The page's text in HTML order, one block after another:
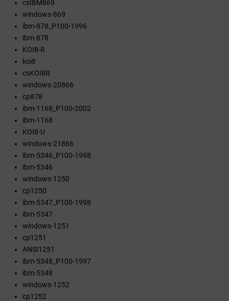
csIBM869
windows-869
ibm-878_P100-1996
ibm-878
KOI8-R
koi8
csKOI8R
windows-20866
cp878
ibm-1168_P100-2002
ibm-1168
KOI8-U
windows-21866
ibm-5346_P100-1998
ibm-5346
windows-1250
cp1250
ibm-5347_P100-1998
ibm-5347
windows-1251
cp1251
ANSI1251
ibm-5348_P100-1997
ibm-5348
windows-1252
cp1252